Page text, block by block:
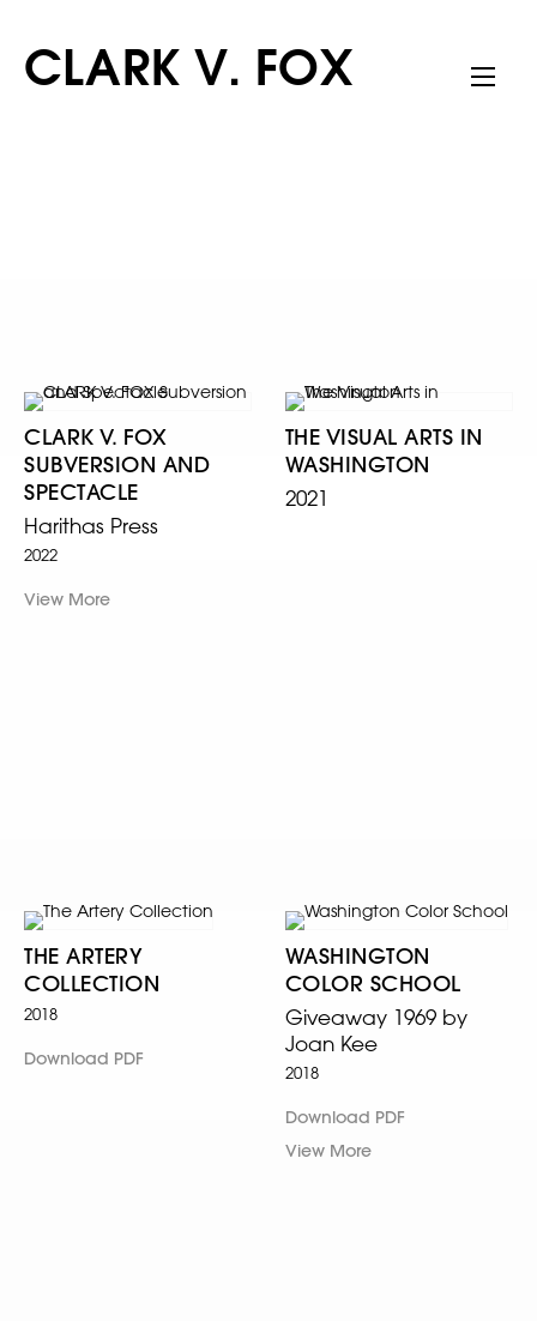
CLARK V. FOX
CLARK V. FOX
SUBVERSION AND
SPECTACLE
Harithas Press
2022
View More
THE VISUAL ARTS IN
WASHINGTON
2021
THE ARTERY
COLLECTION
2018
Download PDF
WASHINGTON
COLOR SCHOOL
Giveaway 1969 by
Joan Kee
2018
Download PDF
View More